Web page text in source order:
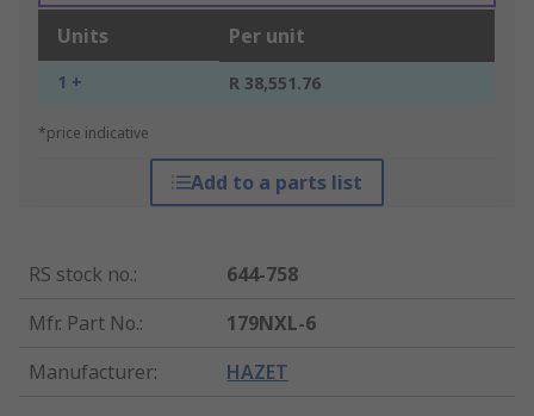
Units Per unit
1 + R 38,551.76
*price indicative
Add to a parts list
RS stock no.:
644-758
Mfr. Part No.:
179NXL-6
Manufacturer: HAZET